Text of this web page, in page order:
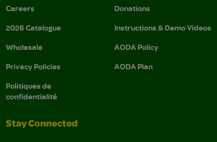
Careers
2026 Catalogue
Wholesale
Privacy Policies
Politiques de
confidentialité
Donations
Instructions & Demo Videos
AODA Policy
AODA Plan
Stay Connected